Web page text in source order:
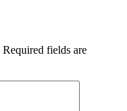
Required fields are